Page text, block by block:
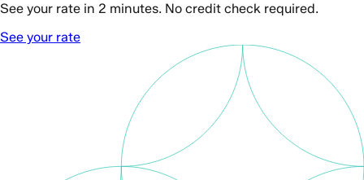
See your rate in 2 minutes. No credit check required.
See your rate